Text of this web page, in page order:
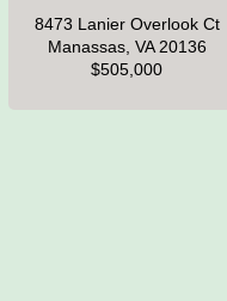
8473 Lanier Overlook Ct
Manassas, VA 20136
$505,000